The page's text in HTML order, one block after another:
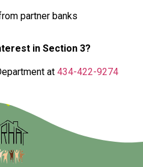
partner banks
in Section 3?
at 434-422-9274